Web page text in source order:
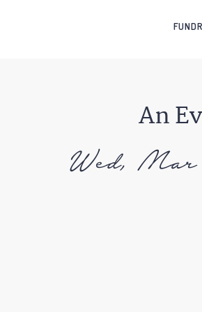
An
Wed, Mar